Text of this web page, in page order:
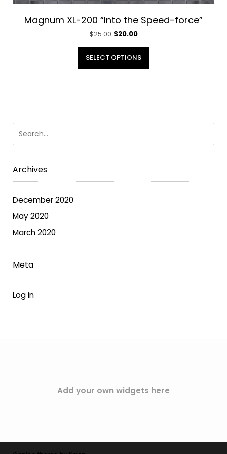
Magnum XL-200 “Into the Speed-force”
$25.00 Original
was:
$25.00.
$20.00Current
is:
$20.00.
SELECT OPTIONS
This
on
Archives
December 2020
May 2020
March 2020
Meta
Log in
Add your own widgets here